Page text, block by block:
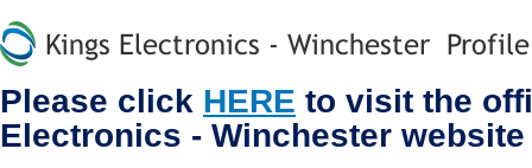
Kings Electronics - Winchester Profile
Please click HERE to visit the
Electronics - Winchester website